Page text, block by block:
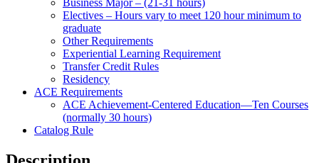
Business Major – (21-31 hours)
Electives – Hours vary to meet 120 hour minimum to
graduate
Other Requirements
Experiential Learning Requirement
Transfer Credit Rules
Residency
ACE Requirements
ACE Achievement-Centered Education—Ten Courses
(normally 30 hours)
Catalog Rule